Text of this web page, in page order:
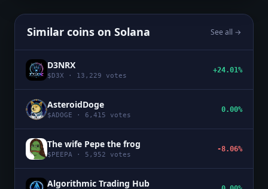
Similar coins on Solana See all →
D3NRX
$ D3X · 13,229 votes
+24.01%
AsteroidDoge
$ADOGE · 6,415 votes
0.00%
The wife Pepe the frog
$ PEEPA · 5,952 votes
-8.06%
Algorithmic Trading Hub